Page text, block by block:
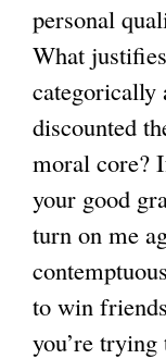
personal
What
categorically
discounted
moral core?
your good
turn on me
to win
you’re